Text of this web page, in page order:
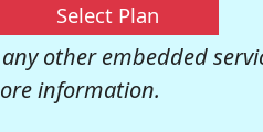
Select Plan
other embedded
information.